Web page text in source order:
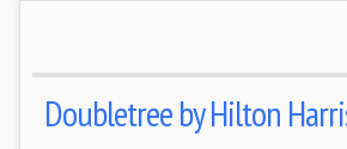
Doubletree by Hilton